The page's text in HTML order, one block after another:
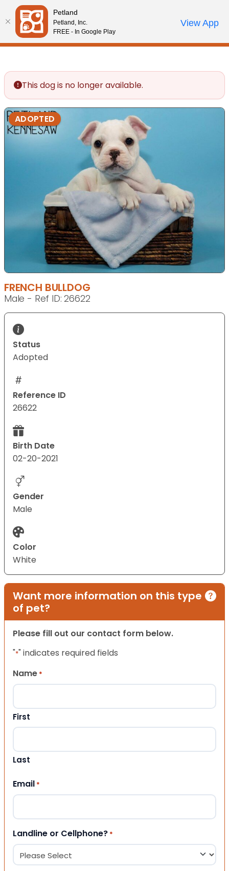
Please
note:
This
website
accessibility
system.
Review Order
My AccountCall Us
This dog is no longer available.
ADOPTED
FRENCH BULLDOG
Male - Ref ID: 26622
Status
Adopted
Reference ID
26622
Birth Date
02-20-2021
Gender
Male
Color
White
Want more information on this type
of pet?
Please fill out our contact form below.
"*" indicates required fields
Name *
First
Last
Email *
Landline or Cellphone? *
Petland
Petland, Inc.
FREE - In Google Play
View App